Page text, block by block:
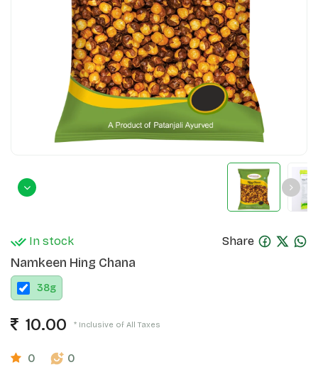
In stock Share
Namkeen Hing Chana
38g
10.00 * Inclusive of All Taxes
0 0